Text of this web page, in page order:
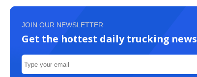
JOIN OUR NEWSLETTER
Get the hottest daily trucking news